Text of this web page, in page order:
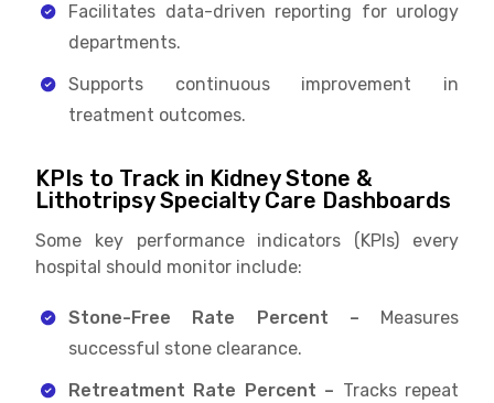
Facilitates data-driven reporting for urology
departments.
Supports continuous improvement in
treatment outcomes.
KPIs to Track in Kidney Stone &
Lithotripsy Specialty Care Dashboards
Some key performance indicators (KPIs) every
hospital should monitor include:
Stone-Free Rate Percent –
Measures
successful stone clearance.
Retreatment Rate Percent – Tracks repeat